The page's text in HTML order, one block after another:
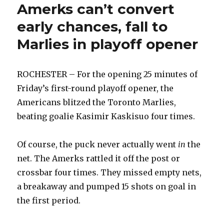
Amerks can’t convert
early chances, fall to
Marlies in playoff opener
ROCHESTER – For the opening 25 minutes of
Friday’s first-round playoff opener, the
Americans blitzed the Toronto Marlies,
beating goalie Kasimir Kaskisuo four times.
Of course, the puck never actually went in the
net. The Amerks rattled it off the post or
crossbar four times. They missed empty nets,
a breakaway and pumped 15 shots on goal in
the first period.